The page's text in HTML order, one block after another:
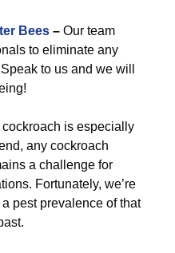
Bees – Our team
to eliminate any
to us and we will
is especially
any cockroach
a challenge for
Fortunately, we’re
pest prevalence of that